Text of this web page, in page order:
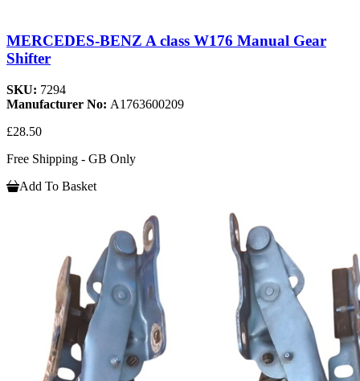
MERCEDES-BENZ A class W176 Manual Gear
Shifter
SKU: 7294
Manufacturer No: A1763600209
£28.50
Free Shipping - GB Only
Add To Basket